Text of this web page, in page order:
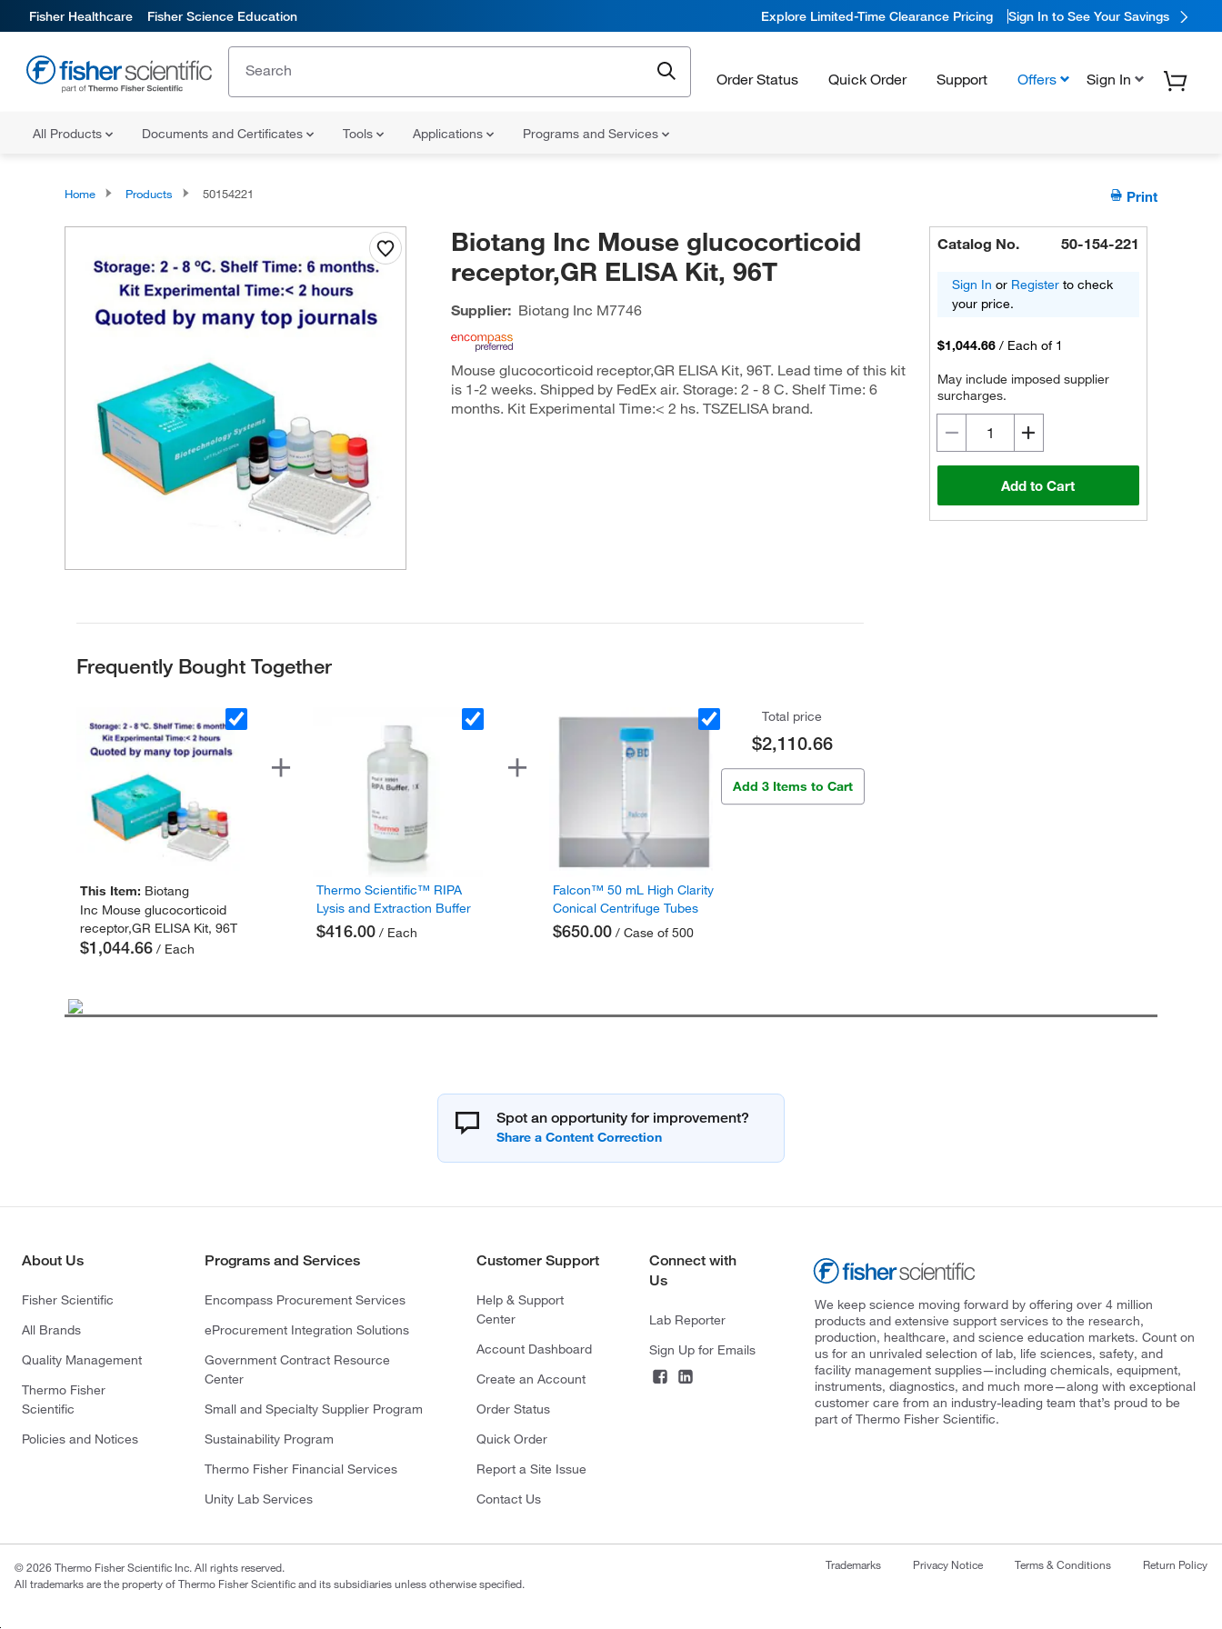
Fisher Healthcare Fisher Science Education Explore Limited-Time Clearance Pricing Sign In to See Your Savings
Order Status Quick Order Support Offers Sign In
All Products Documents and Certificates Tools Applications Programs and Services
Home Products 50154221 Print
Biotang Inc Mouse glucocorticoid
receptor,GR ELISA Kit, 96T
Supplier: Biotang Inc M7746
Mouse glucocorticoid receptor,GR ELISA Kit, 96T. Lead time of this kit
is 1-2 weeks. Shipped by FedEx air. Storage: 2 - 8 C. Shelf Time: 6
months. Kit Experimental Time:< 2 hs. TSZELISA brand.
Catalog No. 50-154-221
Sign In or Register to check
your price.
$1,044.66 / Each of 1
May include imposed supplier
surcharges.
Add to Cart
Frequently Bought Together
This Item: Biotang
Inc Mouse glucocorticoid
receptor,GR ELISA Kit, 96T
$1,044.66/ Each
Thermo Scientific™ RIPA
Lysis and Extraction Buffer
$416.00/ Each
Falcon™ 50 mL High Clarity
Conical Centrifuge Tubes
$650.00/ Case of 500
Total price
$2,110.66
Add 3 Items to Cart
Spot an opportunity for improvement?
About Us
Fisher Scientific
All Brands
Quality Management
Thermo Fisher
Scientific
Policies and Notices
Programs and Services
Encompass Procurement Services
eProcurement Integration Solutions
Government Contract Resource
Center
Small and Specialty Supplier Program
Sustainability Program
Thermo Fisher Financial Services
Unity Lab Services
Customer Support
Help & Support
Center
Account Dashboard
Create an Account
Order Status
Quick Order
Report a Site Issue
Contact Us
Connect with
Us
Lab Reporter
Sign Up for Emails
We keep science moving forward by offering over 4 million
products and extensive support services to the research,
production, healthcare, and science education markets. Count on
us for an unrivaled selection of lab, life sciences, safety, and
facility management supplies—including chemicals, equipment,
instruments, diagnostics, and much more—along with exceptional
customer care from an industry-leading team that’s proud to be
part of Thermo Fisher Scientific.
© 2026 Thermo Fisher Scientific Inc. All rights reserved.
All trademarks are the property of Thermo Fisher Scientific and its subsidiaries unless otherwise specified.
Trademarks Privacy Notice Terms & Conditions Return Policy